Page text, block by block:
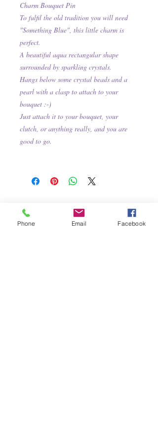
Charm Bouquet Pin
To fulfil the old tradition you will need
"Something Blue", this little charm is
perfect.
A beautiful aqua rectangular shape
surrounded by sparkling crystals.
Hangs below some crystal beads and a
pearl with a clasp to attach to your
bouquet :-)
Just attach it to your bouquet, your
clutch, or anything really, and you are
good to go.
Phone Email Facebook